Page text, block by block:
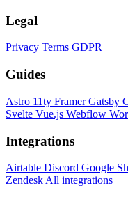
Legal
Privacy Terms GDPR
Guides
Astro 11ty FramerGatsby
Svelte Vue.js Webflow
Integrations
Airtable Discord Google
Zendesk All integrations